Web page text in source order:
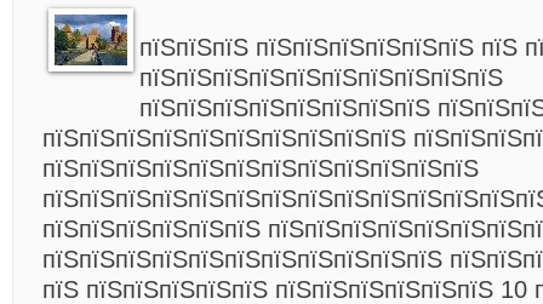
пїЅпїЅпїЅ пїЅпїЅпїЅпїЅпїЅпїЅ пїЅ
пїЅпїЅпїЅпїЅпїЅпїЅпїЅпїЅпїЅпїЅ
пїЅпїЅпїЅпїЅпїЅпїЅпїЅпїЅ
пїЅпїЅпїЅпїЅпїЅпїЅпїЅпїЅпїЅпїЅ
пїЅпїЅпїЅпїЅпїЅпїЅпїЅпїЅпїЅпїЅпїЅпїЅ
пїЅпїЅпїЅпїЅпїЅпїЅ
пїЅпїЅпїЅпїЅпїЅпїЅпїЅпїЅпїЅпїЅпїЅ
пїЅ пїЅпїЅпїЅпїЅпїЅ пїЅпїЅпїЅпїЅпїЅпїЅ 10